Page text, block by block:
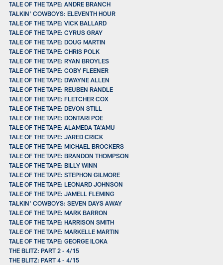
TALE OF THE TAPE: ANDRE BRANCH
TALKIN' COWBOYS: ELEVENTH HOUR
TALE OF THE TAPE: VICK BALLARD
TALE OF THE TAPE: CYRUS GRAY
TALE OF THE TAPE: DOUG MARTIN
TALE OF THE TAPE: CHRIS POLK
TALE OF THE TAPE: RYAN BROYLES
TALE OF THE TAPE: COBY FLEENER
TALE OF THE TAPE: DWAYNE ALLEN
TALE OF THE TAPE: REUBEN RANDLE
TALE OF THE TAPE: FLETCHER COX
TALE OF THE TAPE: DEVON STILL
TALE OF THE TAPE: DONTARI POE
TALE OF THE TAPE: ALAMEDA TA'AMU
TALE OF THE TAPE: JARED CRICK
TALE OF THE TAPE: MICHAEL BROCKERS
TALE OF THE TAPE: BRANDON THOMPSON
TALE OF THE TAPE: BILLY WINN
TALE OF THE TAPE: STEPHON GILMORE
TALE OF THE TAPE: LEONARD JOHNSON
TALE OF THE TAPE: JAMELL FLEMING
TALKIN' COWBOYS: SEVEN DAYS AWAY
TALE OF THE TAPE: MARK BARRON
TALE OF THE TAPE: HARRISON SMITH
TALE OF THE TAPE: MARKELLE MARTIN
TALE OF THE TAPE: GEORGE ILOKA
THE BLITZ: PART 2 - 4/15
THE BLITZ: PART 4 - 4/15